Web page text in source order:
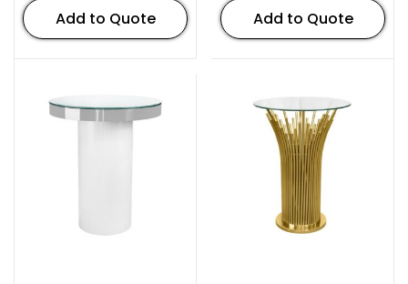
Add to Quote Add to Quote